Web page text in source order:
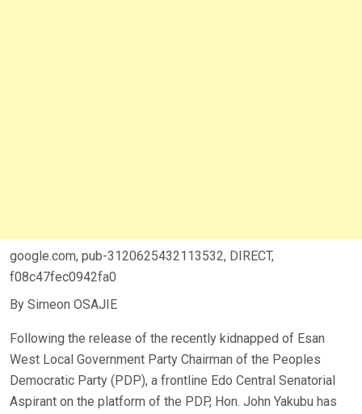
google.com, pub-3120625432113532, DIRECT,
f08c47fec0942fa0
By Simeon OSAJIE
Following the release of the recently kidnapped of Esan
West Local Government Party Chairman of the Peoples
Democratic Party (PDP), a frontline Edo Central Senatorial
Aspirant on the platform of the PDP, Hon. John Yakubu has